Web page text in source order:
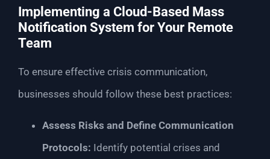
Implementing a Cloud-Based Mass
Notification System for Your Remote
Team
To ensure effective crisis communication,
businesses should follow these best practices:
Assess Risks and Define Communication
Protocols: Identify potential crises and